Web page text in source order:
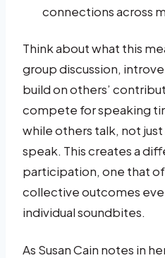
connections across
Think about what this
group discussion,
build on others’
compete for speaking
while others talk, not
speak. This creates a
participation, one that
collective outcomes
individual soundbites.
As Susan Cain notes in